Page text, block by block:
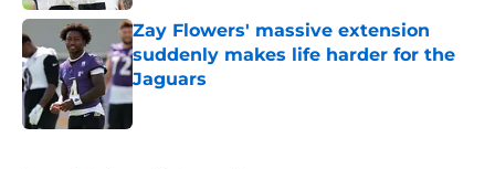
Zay Flowers' massive extension
suddenly makes life harder for the
Jaguars
Published by on Invalid Date